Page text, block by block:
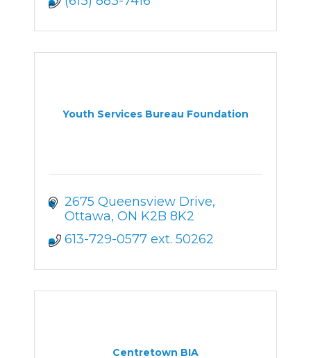
Youth Services Bureau Foundation
2675 Queensview Drive
Ottawa ON K2B 8K2
613-729-0577 ext. 50262
Centretown BIA